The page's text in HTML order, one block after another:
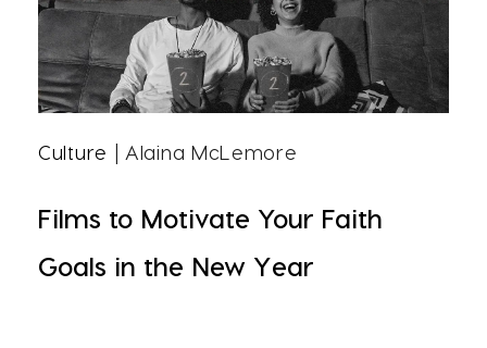
Culture | Alaina McLemore
Films to Motivate Your Faith
Goals in the New Year